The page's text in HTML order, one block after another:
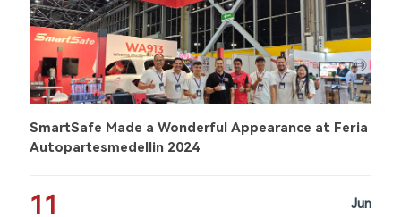
SmartSafe Made a Wonderful Appearance at Feria
Autopartesmedellin 2024
11
Jun